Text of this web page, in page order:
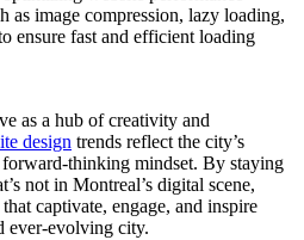
as image compression, lazy loading,
ensure fast and efficient loading
as a hub of creativity and
design trends reflect the city’s
thinking mindset. By staying
not in Montreal’s digital scene,
captivate, engage, and inspire
ever-evolving city.